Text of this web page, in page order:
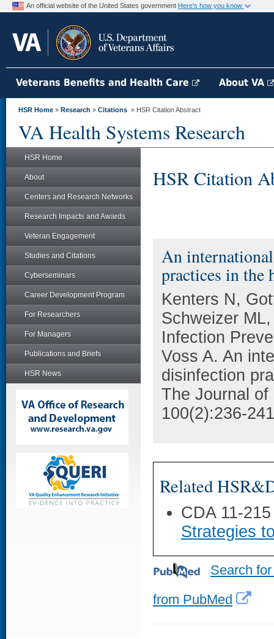
An official website of the United States government Here's how you know
Veterans Benefits and Health Care About VA
HSR Home » Research » Citations » HSR Citation Abstract
VA Health Systems Research
HSR Home
About
Centers and Research Networks
Research Impacts and Awards
Veteran Engagement
Studies and Citations
Cyberseminars
Career Development Program
For Researchers
For Managers
Publications and Briefs
HSR News
HSR Citation
An
practices in the
Kenters N,
Schweizer
Infection
Voss A. An
disinfection
The Journal
100(2):236-
Related
CDA 11-
Strategies
Search
from PubMed